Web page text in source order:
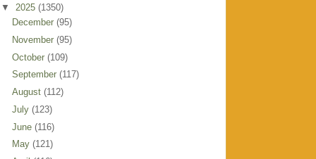
▼ 2025 (1350)
December (95)
November (95)
October (109)
September (117)
August (112)
July (123)
June (116)
May (121)